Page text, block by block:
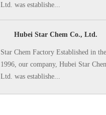
Ltd. was establishe...
Hubei Star Chem Co., Ltd.
Star Chem Factory Established in
1996, our company, Hubei Star
Ltd. was establishe...